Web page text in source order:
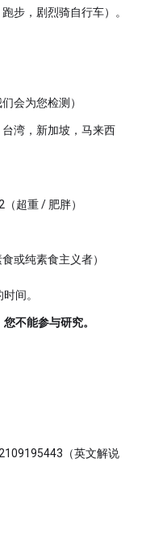
步，剧烈骑自行车）。
会为您检测）
湾，新加坡，马来西
超重 / 肥胖）
或纯素食主义者）
间。
不能参与研究。
（英文解说